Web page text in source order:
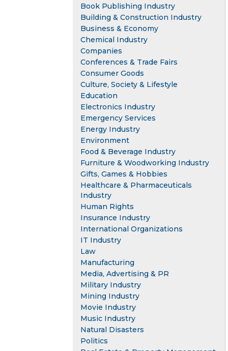
Book Publishing Industry
Building & Construction Industry
Business & Economy
Chemical Industry
Companies
Conferences & Trade Fairs
Consumer Goods
Culture, Society & Lifestyle
Education
Electronics Industry
Emergency Services
Energy Industry
Environment
Food & Beverage Industry
Furniture & Woodworking Industry
Gifts, Games & Hobbies
Healthcare & Pharmaceuticals
Industry
Human Rights
Insurance Industry
International Organizations
IT Industry
Law
Manufacturing
Media, Advertising & PR
Military Industry
Mining Industry
Movie Industry
Music Industry
Natural Disasters
Politics